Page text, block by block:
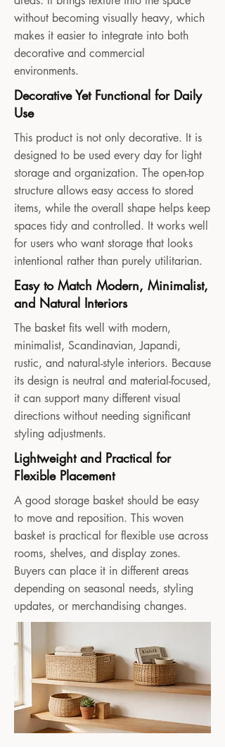
without becoming visually heavy, which
makes it easier to integrate into both
decorative and commercial
environments.
Decorative Yet Functional for Daily
Use
This product is not only decorative. It is
designed to be used every day for light
storage and organization. The open-top
structure allows easy access to stored
items, while the overall shape helps keep
spaces tidy and controlled. It works well
for users who want storage that looks
intentional rather than purely utilitarian.
Easy to Match Modern, Minimalist,
and Natural Interiors
The basket fits well with modern,
minimalist, Scandinavian, Japandi,
rustic, and natural-style interiors. Because
its design is neutral and material-focused,
it can support many different visual
directions without needing significant
styling adjustments.
Lightweight and Practical for
Flexible Placement
A good storage basket should be easy
to move and reposition. This woven
basket is practical for flexible use across
rooms, shelves, and display zones.
Buyers can place it in different areas
depending on seasonal needs, styling
updates, or merchandising changes.